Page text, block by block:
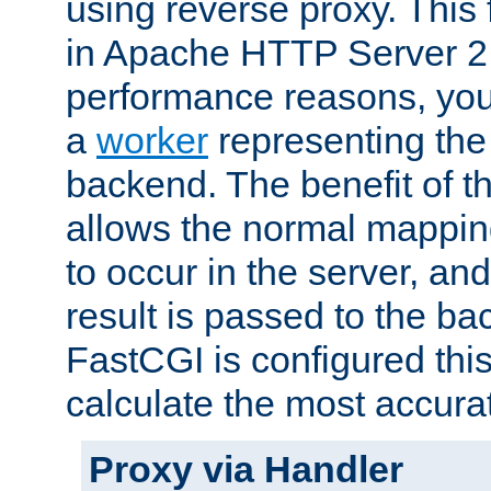
using reverse proxy.
in Apache HTTP Server
performance reasons,
a worker representing
backend. The benefit of
allows the normal
to occur in the server,
result is passed to the
FastCGI is configured
calculate the most
Proxy via Handler